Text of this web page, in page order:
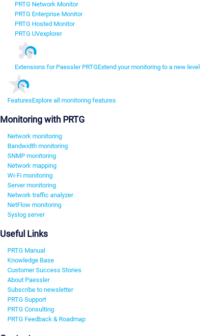
PRTG Network Monitor
PRTG Enterprise Monitor
PRTG Hosted Monitor
PRTG UVexplorer
Extensions for Paessler PRTGExtend your monitoring to a new level
FeaturesExplore all monitoring features
Monitoring with PRTG
Network monitoring
Bandwidth monitoring
SNMP monitoring
Network mapping
Wi-Fi monitoring
Server monitoring
Network traffic analyzer
NetFlow monitoring
Syslog server
Useful Links
PRTG Manual
Knowledge Base
Customer Success Stories
About Paessler
Subscribe to newsletter
PRTG Support
PRTG Consulting
PRTG Feedback & Roadmap